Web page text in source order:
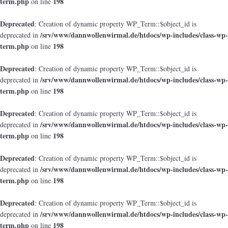
Deprecated: Creation of dynamic property WP_Term::$object_id is
deprecated in/srv/www/dannwollenwirmal.de/htdocs/wp-includes/class-wp-
term.php on line 198
Deprecated: Creation of dynamic property WP_Term::$object_id is
deprecated in/srv/www/dannwollenwirmal.de/htdocs/wp-includes/class-wp-
term.php on line 198
Deprecated: Creation of dynamic property WP_Term::$object_id is
deprecated in/srv/www/dannwollenwirmal.de/htdocs/wp-includes/class-wp-
term.php on line 198
Deprecated: Creation of dynamic property WP_Term::$object_id is
deprecated in/srv/www/dannwollenwirmal.de/htdocs/wp-includes/class-wp-
term.php on line 198
Deprecated: Creation of dynamic property WP_Term::$object_id is
deprecated in/srv/www/dannwollenwirmal.de/htdocs/wp-includes/class-wp-
term.php on line 198